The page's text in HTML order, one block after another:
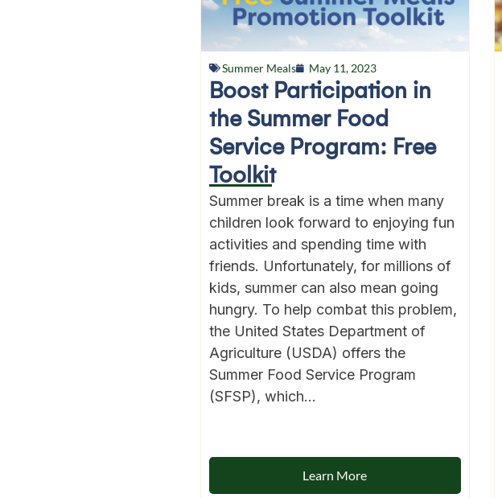
Summer Meals May 11, 2023
Boost Participation in
the Summer Food
Service Program: Free
Toolkit
Summer break is a time when many
children look forward to enjoying fun
activities and spending time with
friends. Unfortunately, for millions of
kids, summer can also mean going
hungry. To help combat this problem,
the United States Department of
Agriculture (USDA) offers the
Summer Food Service Program
(SFSP), which...
Learn More